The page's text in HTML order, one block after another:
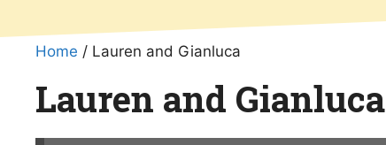
Home / Lauren and Gianluca
Lauren and Gianluca